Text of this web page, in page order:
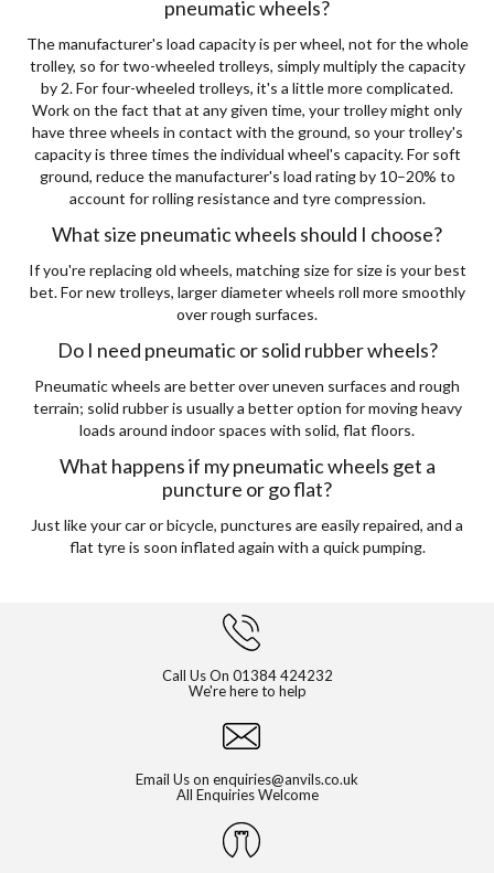
pneumatic wheels?
The manufacturer's load capacity is per wheel, not for the whole
trolley, so for two-wheeled trolleys, simply multiply the capacity
by 2. For four-wheeled trolleys, it's a little more complicated.
Work on the fact that at any given time, your trolley might only
have three wheels in contact with the ground, so your trolley's
capacity is three times the individual wheel's capacity. For soft
ground, reduce the manufacturer's load rating by 10–20% to
account for rolling resistance and tyre compression.
What size pneumatic wheels should I choose?
If you're replacing old wheels, matching size for size is your best
bet. For new trolleys, larger diameter wheels roll more smoothly
over rough surfaces.
Do I need pneumatic or solid rubber wheels?
Pneumatic wheels are better over uneven surfaces and rough
terrain; solid rubber is usually a better option for moving heavy
loads around indoor spaces with solid, flat floors.
What happens if my pneumatic wheels get a
puncture or go flat?
Just like your car or bicycle, punctures are easily repaired, and a
flat tyre is soon inflated again with a quick pumping.
Email Us on enquiries@anvils.co.uk
All Enquiries Welcome
Call Us On 01384 424232
We're here to help